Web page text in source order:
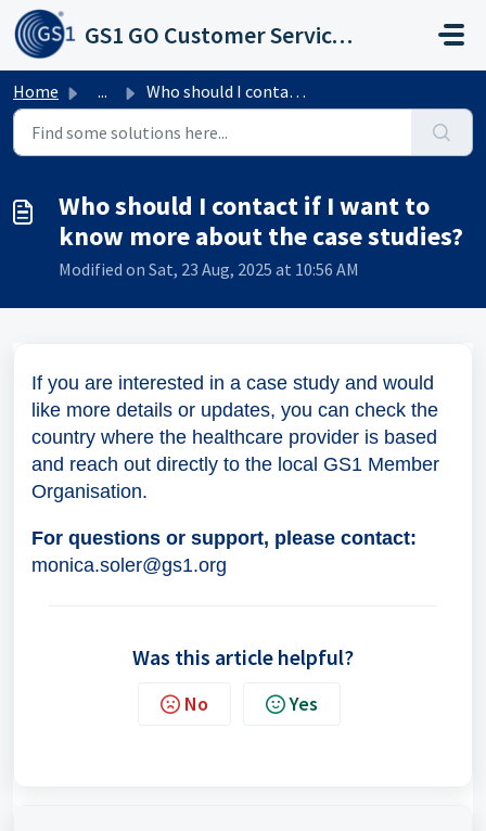
Skip to main content
GS1 GO Customer Service Portal
Home ... Who should I contact if I want to know more about the cas...
Who should I contact if I want to
know more about the case studies?
Modified on Sat, 23 Aug, 2025 at 10:56 AM
If you are interested in a case study and would
like more details or updates, you can check the
country where the healthcare provider is based
and reach out directly to the local GS1 Member
Organisation.
For questions or support, please contact:
monica.soler@gs1.org
Was this article helpful?
No Yes